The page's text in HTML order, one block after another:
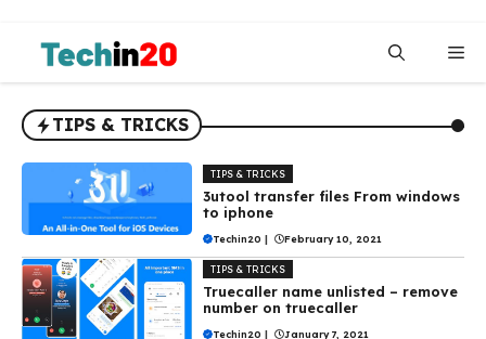
content
TIPS & TRICKS
TIPS & TRICKS
3utool transfer files From windows
to iphone
Techin20 | February 10, 2021
TIPS & TRICKS
Truecaller name unlisted – remove
number on truecaller
Techin20 | January 7, 2021